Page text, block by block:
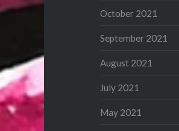
October 2021
September 2021
August 2021
July 2021
May 2021